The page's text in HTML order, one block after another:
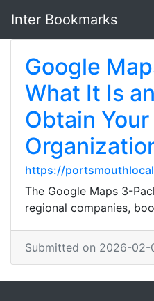
Inter Bookmarks
Google
What It Is
Obtain Your
https://
The Google Maps 3-
regional companies,
Submitted on 2026-02-